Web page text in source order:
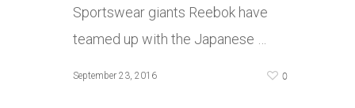
Sportswear giants Reebok have
teamed up with the Japanese …
September 23, 2016 0